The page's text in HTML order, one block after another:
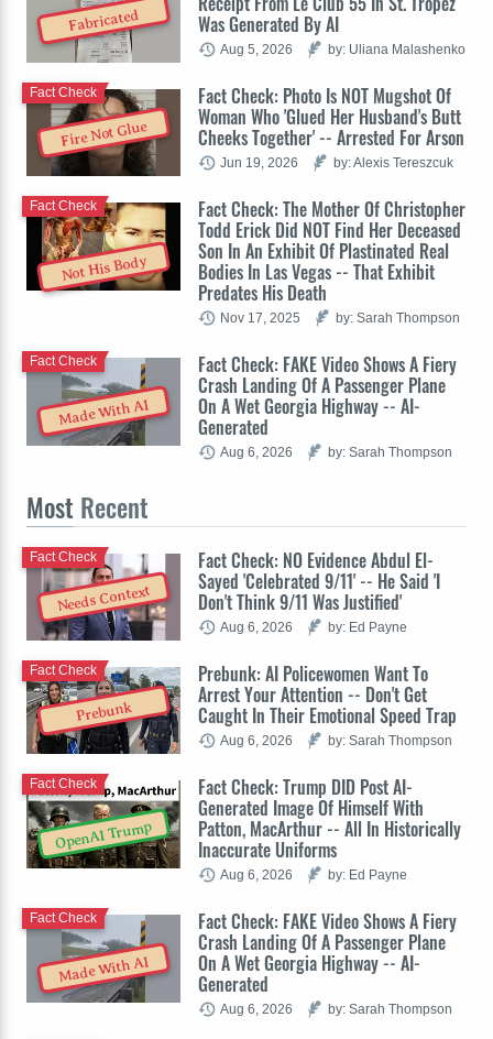
Fabricated Was Generated By AI
Aug 5, 2026 by: Uliana Malashenko
Fire Not Glue
Fact Check: Photo Is NOT Mugshot Of
Woman Who 'Glued Her Husband's Butt
Cheeks Together' -- Arrested For Arson
Fact Check
Jun 19, 2026 by: Alexis Tereszcuk
Not His Body
Fact Check: The Mother Of Christopher
Todd Erick Did NOT Find Her Deceased
Son In An Exhibit Of Plastinated Real
Bodies In Las Vegas -- That Exhibit
Predates His Death
Fact Check
Nov 17, 2025 by: Sarah Thompson
Made With AI
Fact Check: FAKE Video Shows A Fiery
Crash Landing Of A Passenger Plane
On A Wet Georgia Highway -- AI-
Generated
Fact Check
Aug 6, 2026 by: Sarah Thompson
Most Recent
Needs Context
Fact Check: NO Evidence Abdul El-
Sayed 'Celebrated 9/11' -- He Said 'I
Don't Think 9/11 Was Justified'
Fact Check
Aug 6, 2026 by: Ed Payne
Prebunk
Prebunk: AI Policewomen Want To
Arrest Your Attention -- Don't Get
Caught In Their Emotional Speed Trap
Fact Check
Aug 6, 2026 by: Sarah Thompson
OpenAI Trump
Fact Check: Trump DID Post AI-
Generated Image Of Himself With
Patton, MacArthur -- All In Historically
Inaccurate Uniforms
Fact Check
Aug 6, 2026 by: Ed Payne
Made With AI
Fact Check: FAKE Video Shows A Fiery
Crash Landing Of A Passenger Plane
On A Wet Georgia Highway -- AI-
Generated
Fact Check
Aug 6, 2026 by: Sarah Thompson